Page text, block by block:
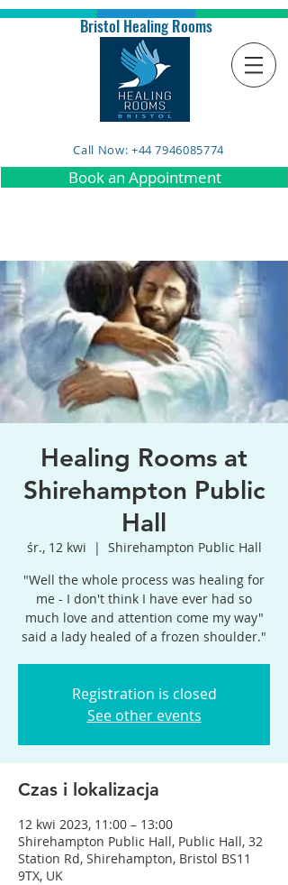
Bristol Healing Rooms
Call Now: +44 7946085774
Book an Appointment
Healing Rooms at
Shirehampton Public
Hall
śr., 12 kwi
  |
Shirehampton Public Hall
"Well the whole process was healing for
me - I don't think I have ever had so
much love and attention come my way"
said a lady healed of a frozen shoulder."
Registration is closed
See other events
Czas i lokalizacja
12 kwi 2023, 11:00 – 13:00
Shirehampton Public Hall, Public Hall, 32
Station Rd, Shirehampton, Bristol BS11
9TX, UK